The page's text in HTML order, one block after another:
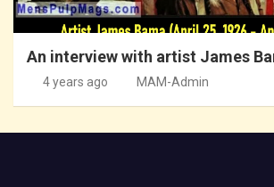
An interview with artist James
4 years ago MAM-Admin